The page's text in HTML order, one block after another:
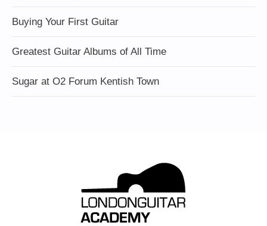
Buying Your First Guitar
Greatest Guitar Albums of All Time
Sugar at O2 Forum Kentish Town